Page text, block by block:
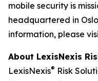
mobile security is
headquartered in
information, please
About LexisNexis
LexisNexis® Risk